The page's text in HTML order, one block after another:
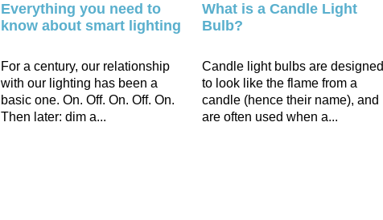
Everything you need to
know about smart lighting
For a century, our relationship
with our lighting has been a
basic one. On. Off. On. Off. On.
Then later: dim a...
What is a Candle Light
Bulb?
Candle light bulbs are designed
to look like the flame from a
candle (hence their name), and
are often used when a...